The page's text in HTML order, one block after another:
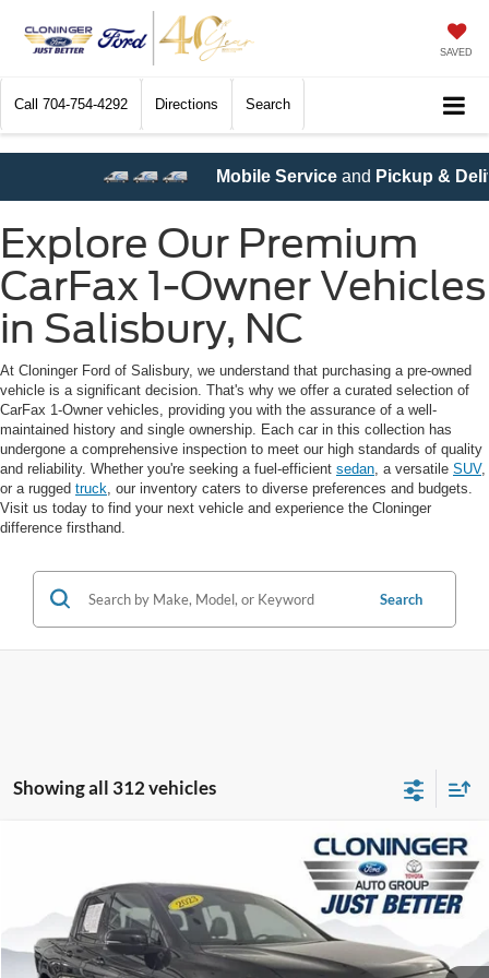
SAVED
Call 704-754-4292 Directions Search
and Pickup & Delivery Serviceare now
Explore Our Premium
CarFax 1-Owner Vehicles
in Salisbury, NC
At Cloninger Ford of Salisbury, we understand that purchasing a pre-owned
vehicle is a significant decision. That's why we offer a curated selection of
CarFax 1-Owner vehicles, providing you with the assurance of a well-
maintained history and single ownership. Each car in this collection has
undergone a comprehensive inspection to meet our high standards of quality
and reliability. Whether you're seeking a fuel-efficient sedan , a versatile SUV,
or a rugged truck , our inventory caters to diverse preferences and budgets.
Visit us today to find your next vehicle and experience the Cloninger
difference firsthand.
Search
Showing all 312 vehicles
Price Drop
Cloninger Ford of Salisbury
VIN:5FPYK3F84PB030357 Stock:PS8311TModel:YK3F8PKNW
SAVINGS
$31,888
JUST BETTER PRICE
Less